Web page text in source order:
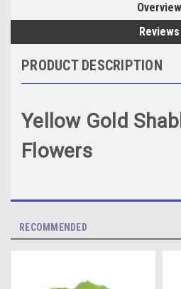
Overview
Reviews
PRODUCT DESCRIPTION
Yellow Gold
Flowers
RECOMMENDED